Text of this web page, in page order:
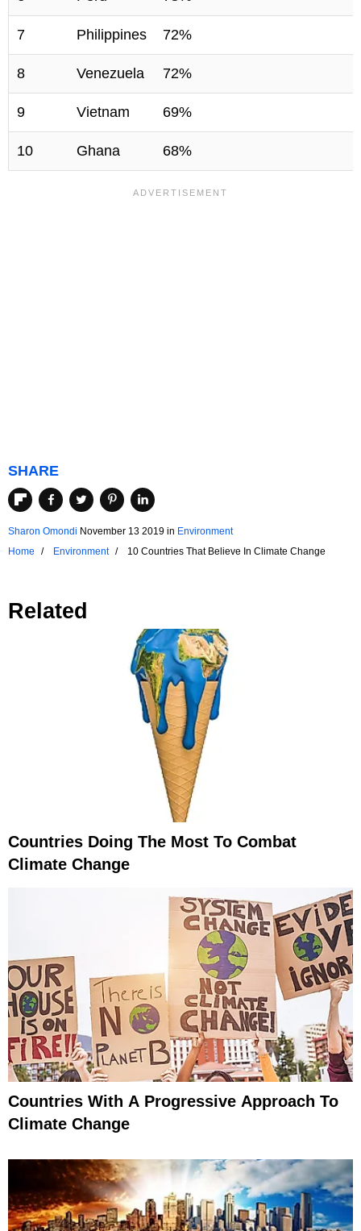
7 Philippines 72%
8 Venezuela 72%
9 Vietnam 69%
10 Ghana 68%
SHARE
Sharon Omondi November 13 2019 in Environment
Home
Environment 10 Countries That Believe In Climate Change
Related
Countries Doing The Most To Combat
Climate Change
Countries With A Progressive Approach To
Climate Change